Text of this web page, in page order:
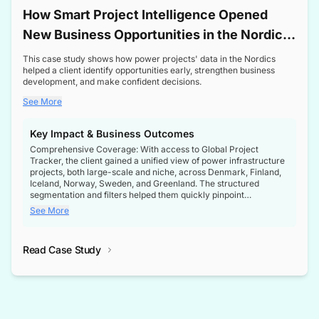
How Smart Project Intelligence Opened
New Business Opportunities in the Nordic
Transformer Market
This case study shows how power projects' data in the Nordics
helped a client identify opportunities early, strengthen business
development, and make confident decisions.
See More
Key Impact & Business Outcomes
Comprehensive Coverage: With access to Global Project
Tracker, the client gained a unified view of power infrastructure
projects, both large-scale and niche, across Denmark, Finland,
Iceland, Norway, Sweden, and Greenland. The structured
segmentation and filters helped them quickly pinpoint
opportunities aligned with their business goals.
intelligence at the right time, improving confidence in strategic
See More
Read Case Study